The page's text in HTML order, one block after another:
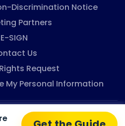
Discrimination Notice
Partners
E-SIGN
Us
Request
My Personal Information
© 2026. All rights reserved.